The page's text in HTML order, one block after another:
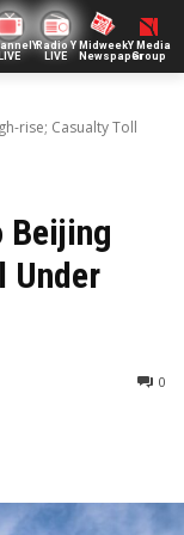
LIVE
Radio Y
LIVE
Midweek
Newspaper
Y Media
Group
rise; Casualty Toll
Beijing
Under
0